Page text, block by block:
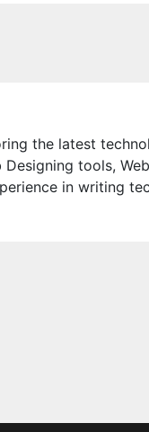
the latest
tools,
in writing